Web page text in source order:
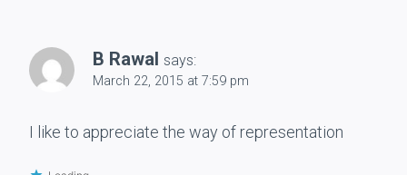
B Rawal says:
March 22, 2015 at 7:59 pm
I like to appreciate the way of representation